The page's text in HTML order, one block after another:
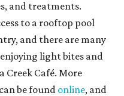
and treatments.
to a rooftop pool
and there are many
light bites and
Creek Café. More
be found online, and